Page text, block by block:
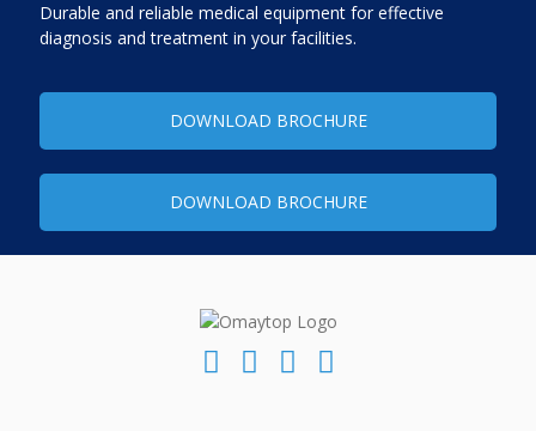
Durable and reliable medical equipment for effective
diagnosis and treatment in your facilities.
DOWNLOAD BROCHURE
DOWNLOAD BROCHURE